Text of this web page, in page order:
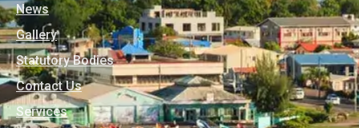
News
Gallery
Statutory Bodies
Contact Us
Services